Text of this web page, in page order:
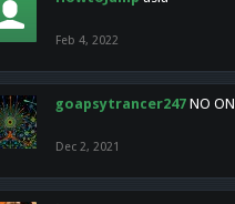
Feb 4, 2022
goapsytrancer247 NO
Dec 2, 2021